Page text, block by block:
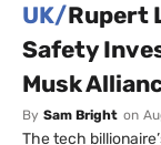
UK/Rupert
Safety
Musk
By Sam Bright on
The tech